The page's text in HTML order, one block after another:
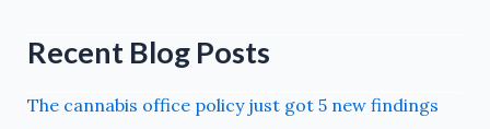
Recent Blog Posts
The cannabis office policy just got 5 new findings